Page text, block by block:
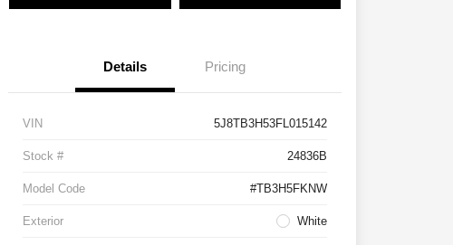
Details Pricing
VIN 5J8TB3H53FL015142
Stock # 24836B
Model Code #TB3H5FKNW
Exterior White